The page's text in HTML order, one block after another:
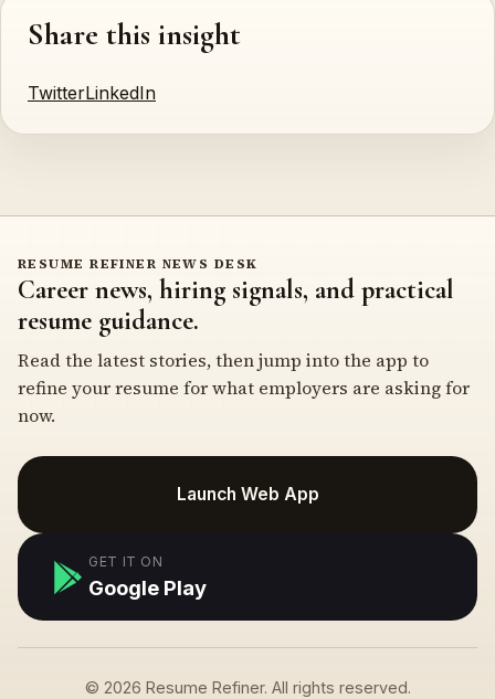
Share this insight
TwitterLinkedIn
RESUME REFINER NEWS DESK
Career news, hiring signals, and practical
resume guidance.
Read the latest stories, then jump into the app to
refine your resume for what employers are asking for
now.
Launch Web App
GET IT ON
Google Play
© 2026 Resume Refiner. All rights reserved.